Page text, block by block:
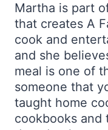
Martha is part
that creates A
cook and
and she
meal is one of
someone that
taught home
cookbooks and